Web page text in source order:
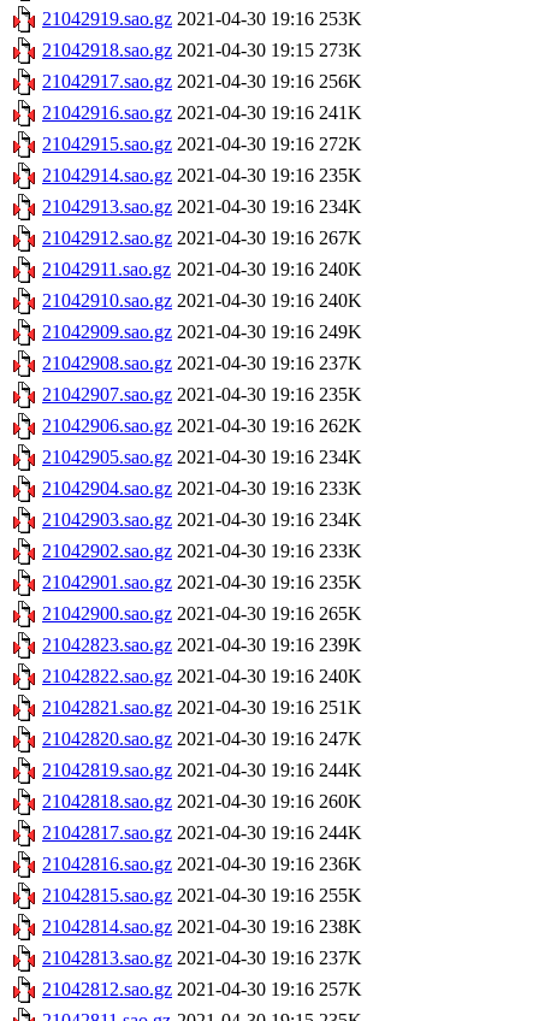
21042919.sao.gz 2021-04-30 19:16 253K
21042918.sao.gz 2021-04-30 19:15 273K
21042917.sao.gz 2021-04-30 19:16 256K
21042916.sao.gz 2021-04-30 19:16 241K
21042915.sao.gz 2021-04-30 19:16 272K
21042914.sao.gz 2021-04-30 19:16 235K
21042913.sao.gz 2021-04-30 19:16 234K
21042912.sao.gz 2021-04-30 19:16 267K
21042911.sao.gz 2021-04-30 19:16 240K
21042910.sao.gz 2021-04-30 19:16 240K
21042909.sao.gz 2021-04-30 19:16 249K
21042908.sao.gz 2021-04-30 19:16 237K
21042907.sao.gz 2021-04-30 19:16 235K
21042906.sao.gz 2021-04-30 19:16 262K
21042905.sao.gz 2021-04-30 19:16 234K
21042904.sao.gz 2021-04-30 19:16 233K
21042903.sao.gz 2021-04-30 19:16 234K
21042902.sao.gz 2021-04-30 19:16 233K
21042901.sao.gz 2021-04-30 19:16 235K
21042900.sao.gz 2021-04-30 19:16 265K
21042823.sao.gz 2021-04-30 19:16 239K
21042822.sao.gz 2021-04-30 19:16 240K
21042821.sao.gz 2021-04-30 19:16 251K
21042820.sao.gz 2021-04-30 19:16 247K
21042819.sao.gz 2021-04-30 19:16 244K
21042818.sao.gz 2021-04-30 19:16 260K
21042817.sao.gz 2021-04-30 19:16 244K
21042816.sao.gz 2021-04-30 19:16 236K
21042815.sao.gz 2021-04-30 19:16 255K
21042814.sao.gz 2021-04-30 19:16 238K
21042813.sao.gz 2021-04-30 19:16 237K
21042812.sao.gz 2021-04-30 19:16 257K